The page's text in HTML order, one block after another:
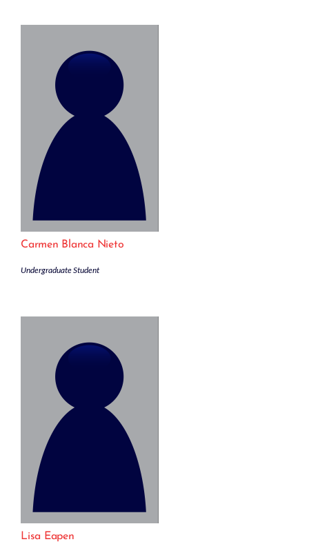
Carmen Blanca Nieto
Undergraduate Student
Lisa Eapen